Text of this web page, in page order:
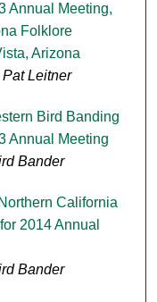
Annual Meeting,
Folklore
Arizona
Leitner
Bird Banding
Annual Meeting
Bander
California
2014 Annual
Bander